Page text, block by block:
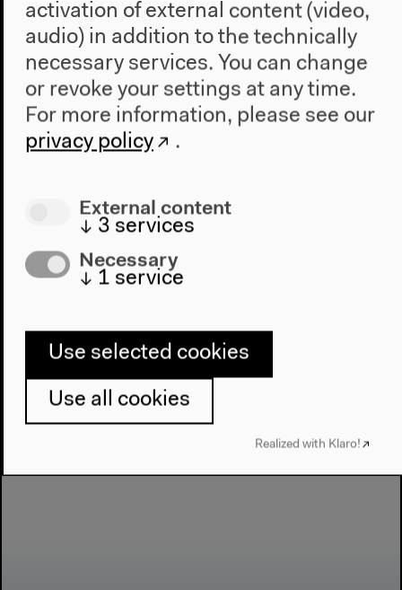
#Art #Cultural education #Dialog
Previous event
Guided Tour
Conference:
activation of external content (video,
audio) in addition to the technically
necessary services. You can change
or revoke your settings at any time.
For more information, please see our
privacy policy
.
External content
↓ 3 services
Necessary
↓ 1 service
Use selected cookies
Use all cookies
Realized with Klaro!